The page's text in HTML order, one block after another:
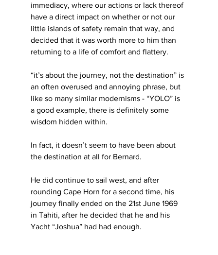
immediacy, where our actions or lack thereof
have a direct impact on whether or not our
little islands of safety remain that way, and
decided that it was worth more to him than
returning to a life of comfort and flattery.
“it’s about the journey, not the destination” is
an often overused and annoying phrase, but
like so many similar modernisms - “YOLO” is
a good example, there is definitely some
wisdom hidden within.
In fact, it doesn’t seem to have been about
the destination at all for Bernard.
He did continue to sail west, and after
rounding Cape Horn for a second time, his
journey finally ended on the 21st June 1969
in Tahiti, after he decided that he and his
Yacht “Joshua” had had enough.